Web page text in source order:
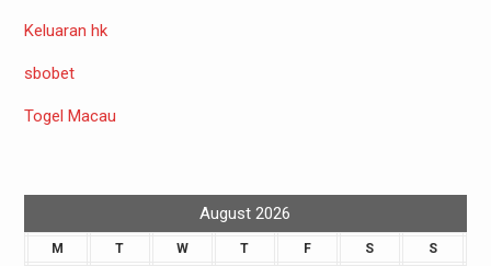
Keluaran hk
sbobet
Togel Macau
August 2026
M T W T F S
S